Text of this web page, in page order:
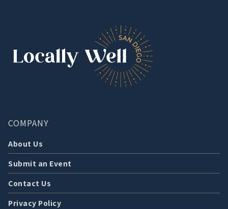
COMPANY
About Us
Submit an Event
Contact Us
Privacy Policy